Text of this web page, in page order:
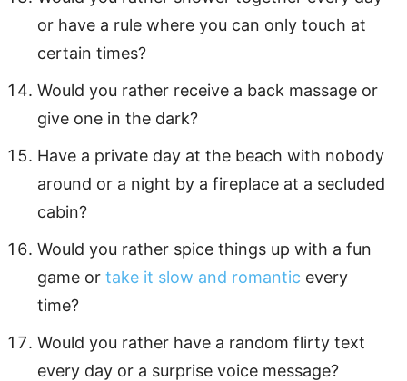
or have a rule where you can only touch at
certain times?
Would you rather receive a back massage or
give one in the dark?
Have a private day at the beach with nobody
around or a night by a fireplace at a secluded
cabin?
Would you rather spice things up with a fun
game or take it slow and romantic every
time?
Would you rather have a random flirty text
every day or a surprise voice message?